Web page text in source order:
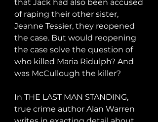
that Jack had also been accused
of raping their other sister,
Jeanne Tessier, they reopened
the case. But would reopening
the case solve the question of
who killed Maria Ridulph? And
was McCullough the killer?
In THE LAST MAN STANDING,
true crime author Alan Warren